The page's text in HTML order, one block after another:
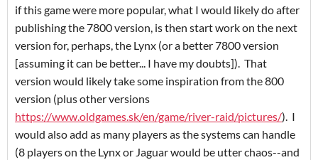
if this game were more popular, what I would likely do after
publishing the 7800 version, is then start work on the next
version for, perhaps, the Lynx (or a better 7800 version
[assuming it can be better... I have my doubts]). That
version would likely take some inspiration from the 800
version (plus other versions
https://www.oldgames.sk/en/game/river-raid/pictures/). I
would also add as many players as the systems can handle
(8 players on the Lynx or Jaguar would be utter chaos--and